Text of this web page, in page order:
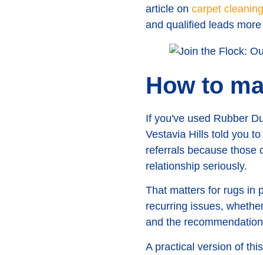
article on carpet
and qualified leads
How to
If you've used Rubber
Vestavia Hills told you
referrals because those
relationship seriously.
That matters for rugs in
recurring issues,
and the
A practical version of